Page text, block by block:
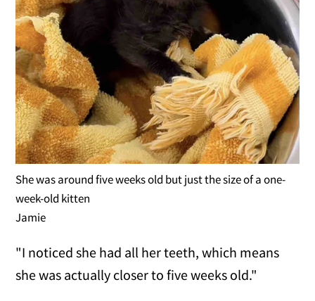
She was around five weeks old but just the size of a one-
week-old kitten
Jamie
"I noticed she had all her teeth, which means
she was actually closer to five weeks old."